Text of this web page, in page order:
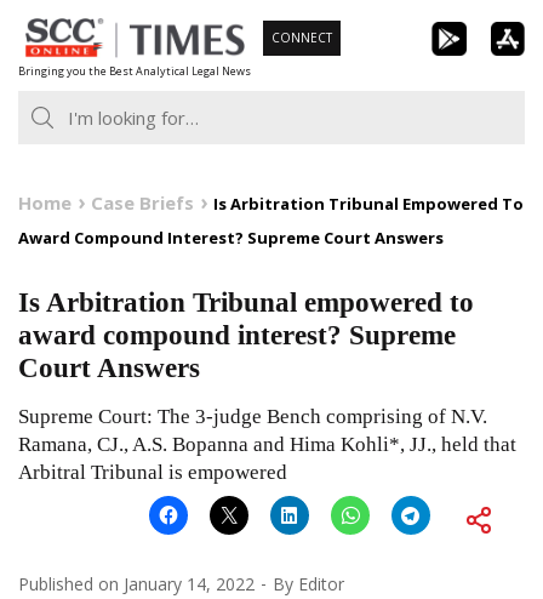
Skip
to
content
Bringing you the Best Analytical Legal News
CONNECT
Home Case Briefs
Is Arbitration Tribunal Empowered To
Award Compound Interest? Supreme Court Answers
Is Arbitration Tribunal empowered to
award compound interest? Supreme
Court Answers
Supreme Court: The 3-judge Bench comprising of N.V.
Ramana, CJ., A.S. Bopanna and Hima Kohli*, JJ., held that
Arbitral Tribunal is empowered
Published on January 14, 2022 By Editor